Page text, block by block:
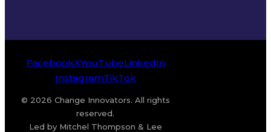
FacebookXYouTubeLinkedIn
InstagramTikTok
© 2026 Change Innovators. All rights
reserved.
Led by Mitchel Thompson & Lee